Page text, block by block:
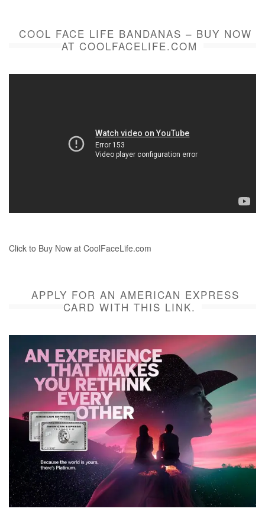
COOL FACE LIFE BANDANAS – BUY NOW
AT COOLFACELIFE.COM
Click to Buy Now at CoolFaceLife.com
APPLY FOR AN AMERICAN EXPRESS
CARD WITH THIS LINK.